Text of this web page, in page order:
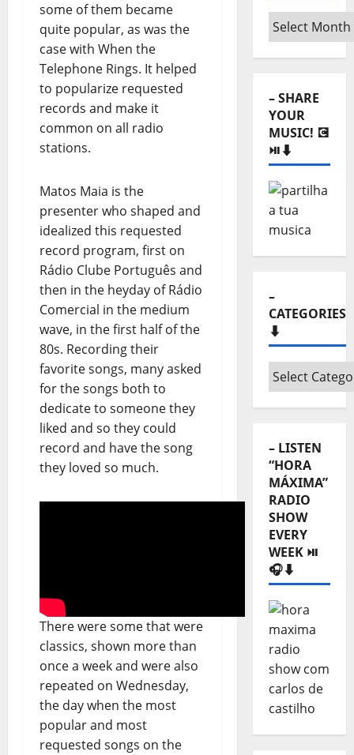
some of them became
quite popular, as was the
case with When the
Telephone Rings. It helped
to popularize requested
records and make it
common on all radio
stations.
Matos Maia is the
presenter who shaped and
idealized this requested
record program, first on
Rádio Clube Português and
then in the heyday of Rádio
Comercial in the medium
wave, in the first half of the
80s. Recording their
favorite songs, many asked
for the songs both to
dedicate to someone they
liked and so they could
record and have the song
they loved so much.
There were some that were
classics, shown more than
once a week and were also
repeated on Wednesday,
the day when the most
popular and most
requested songs on the
–
Monthly
archives
– SHARE
YOUR
MUSIC! 💽
⏯️⬇️
–
CATEGORIES
⬇️
–
Categories
⬇️
– LISTEN
“HORA
MÁXIMA”
RADIO
SHOW
EVERY
WEEK ⏯️
🎧⬇️